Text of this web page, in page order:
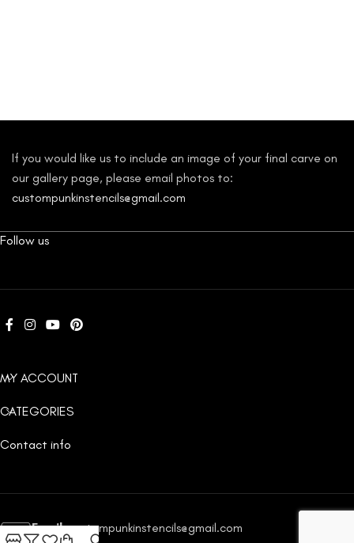
If you would like us to include an image of your final carve on
our gallery page, please email photos to:
custompunkinstencils@gmail.com
Follow us
MY ACCOUNT
CATEGORIES
Contact info
Email:custompunkinstencils@gmail.com